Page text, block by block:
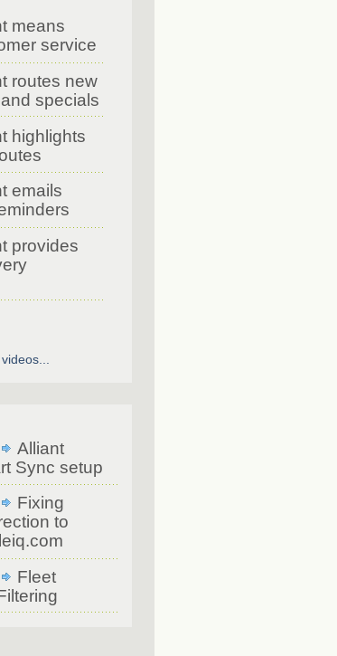
means
service
routes new
specials
highlights
emails
provides
Alliant
Sync setup
Fixing
to
Fleet